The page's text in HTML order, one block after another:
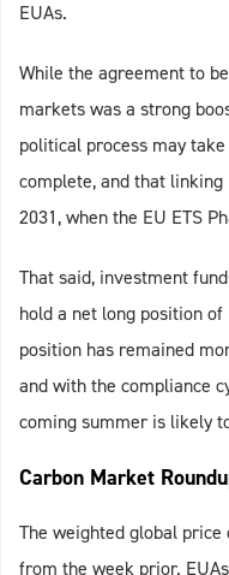
EUAs.
While the agreement to
markets was a strong
political process may
complete, and that
2031, when the EU ETS
That said, investment
hold a net long position
position has remained
and with the compliance
coming summer is likely
Carbon Market
The weighted global price
from the week prior.